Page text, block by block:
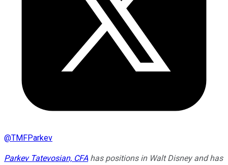
@TMFParkev
Parkev Tatevosian, CFAhas positions in Walt Disney and has